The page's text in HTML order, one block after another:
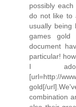
possibly
do not like to
usually being
games gold
document
particular!
I
[url=http://
gold[/
combination